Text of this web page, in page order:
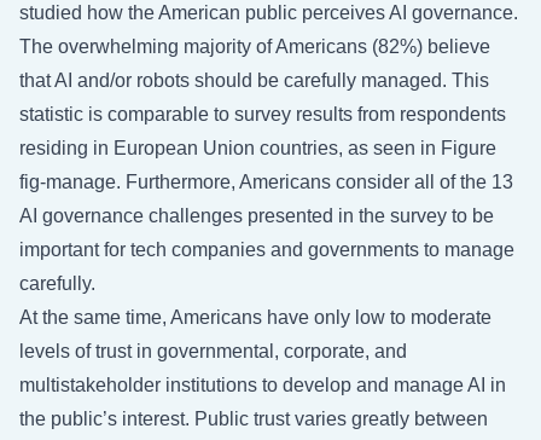
studied how the American public perceives AI governance.
The overwhelming majority of Americans (82%) believe
that AI and/or robots should be carefully managed. This
statistic is comparable to survey results from respondents
residing in European Union countries, as seen in Figure
fig-manage. Furthermore, Americans consider all of the 13
AI governance challenges presented in the survey to be
important for tech companies and governments to manage
carefully.
At the same time, Americans have only low to moderate
levels of trust in governmental, corporate, and
multistakeholder institutions to develop and manage AI in
the public’s interest. Public trust varies greatly between